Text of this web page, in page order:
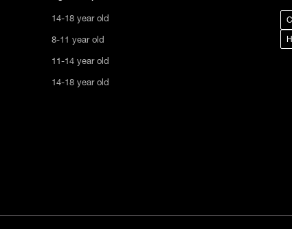
14-18 year old
8-11 year old
11-14 year old
14-18 year old